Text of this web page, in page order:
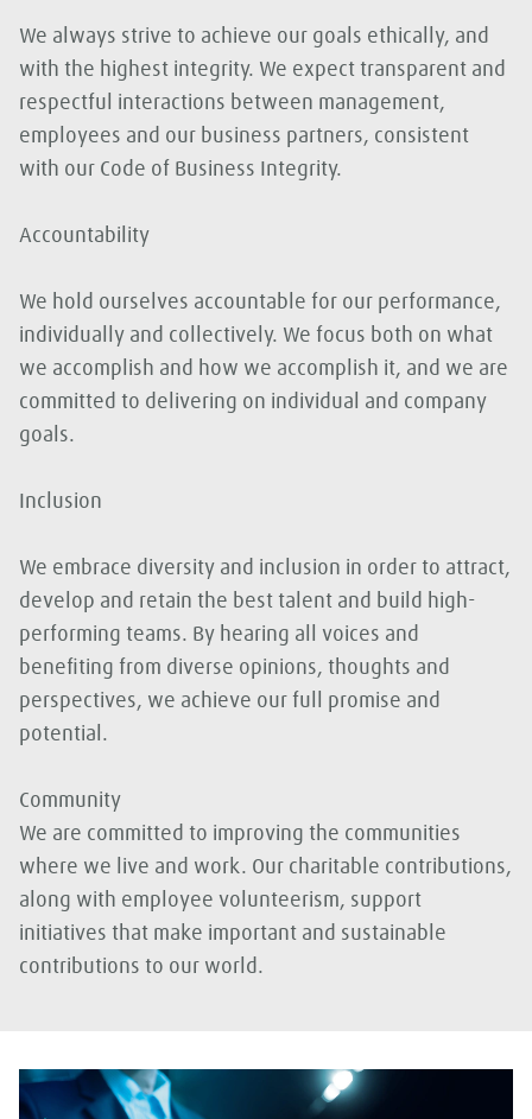
We always strive to achieve our goals ethically, and
with the highest integrity. We expect transparent and
respectful interactions between management,
employees and our business partners, consistent
with our Code of Business Integrity.
Accountability
We hold ourselves accountable for our performance,
individually and collectively. We focus both on what
we accomplish and how we accomplish it, and we are
committed to delivering on individual and company
goals.
Inclusion
We embrace diversity and inclusion in order to attract,
develop and retain the best talent and build high-
performing teams. By hearing all voices and
benefiting from diverse opinions, thoughts and
perspectives, we achieve our full promise and
potential.
Community
We are committed to improving the communities
where we live and work. Our charitable contributions,
along with employee volunteerism, support
initiatives that make important and sustainable
contributions to our world.